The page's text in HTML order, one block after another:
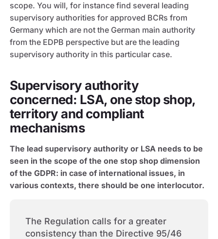
scope. You will, for instance find several leading
supervisory authorities for approved BCRs from
Germany which are not the German main authority
from the EDPB perspective but are the leading
supervisory authority in this particular case.
Supervisory authority
concerned: LSA, one stop shop,
territory and compliant
mechanisms
The lead supervisory authority or LSA needs to be
seen in the scope of the one stop shop dimension
of the GDPR: in case of international issues, in
various contexts, there should be one interlocutor.
The Regulation calls for a greater
consistency than the Directive 95/46